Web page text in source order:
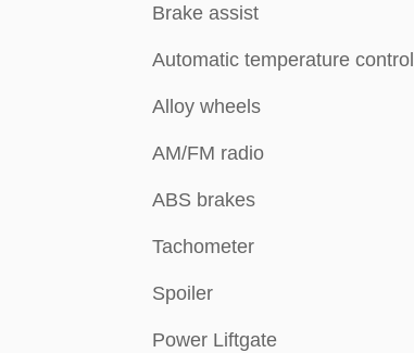
Brake assist
Automatic temperature control
Alloy wheels
AM/FM radio
ABS brakes
Tachometer
Spoiler
Power Liftgate